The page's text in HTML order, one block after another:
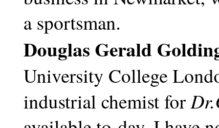
a sportsman.
Douglas Gerald
University College
industrial chemist for